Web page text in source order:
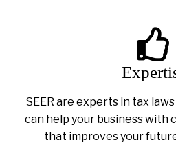
SEER are experts in tax
can help your business with
that improves your